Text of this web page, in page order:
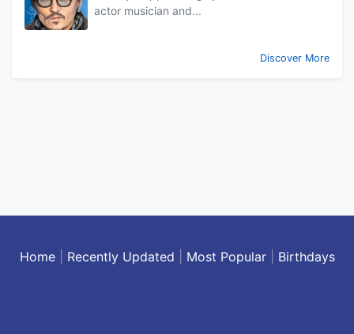
actor musician and...
Discover More
Home| Recently Updated Most Popular| Birthdays